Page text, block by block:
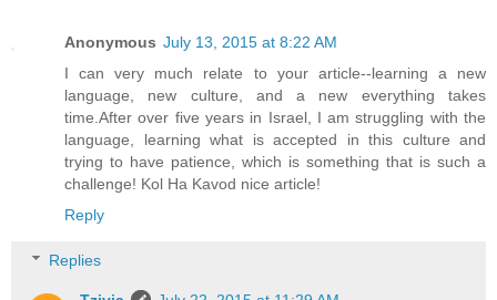
Anonymous July 13, 2015 at 8:22 AM
I can very much relate to your article--learning a new
language, new culture, and a new everything takes
time.After over five years in Israel, I am struggling with the
language, learning what is accepted in this culture and
trying to have patience, which is something that is such a
challenge! Kol Ha Kavod nice article!
Reply
Replies